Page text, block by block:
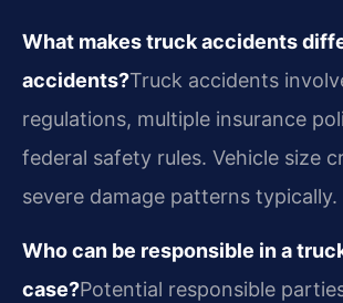
What makes truck accidents
accidents?Truck accidents
regulations, multiple insurance
federal safety rules. Vehicle size
severe damage patterns typically.
Who can be responsible in a
case?Potential responsible